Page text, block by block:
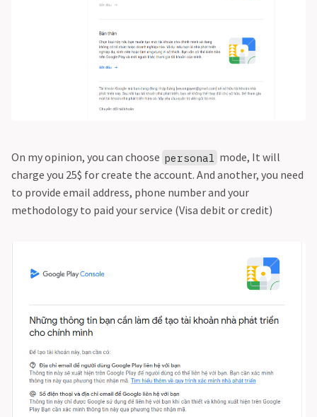
On my opinion, you can choose personal mode, It will
charge you 25$ for create the account. And another, you need
to provide email address, phone number and your
methodology to paid your service (Visa debit or credit)